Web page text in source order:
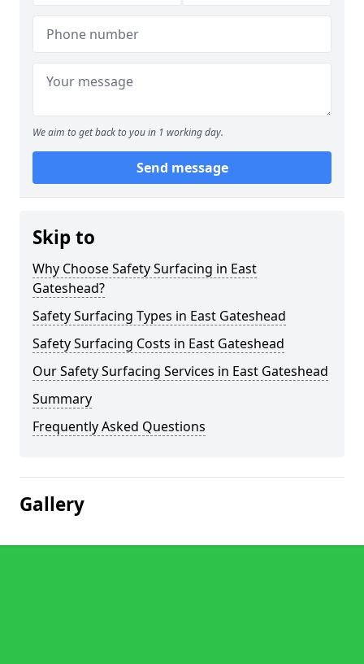
We aim to get back to you in 1 working day.
Send message
Skip to
Why Choose Safety Surfacing in East
Gateshead?
Safety Surfacing Types in East Gateshead
Safety Surfacing Costs in East Gateshead
Our Safety Surfacing Services in East Gateshead
Summary
Frequently Asked Questions
Gallery